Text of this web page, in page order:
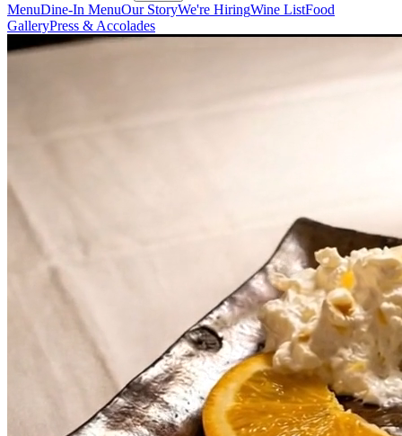
MenuDine-In MenuOur StoryWe're HiringWine ListFood
GalleryPress & Accolades